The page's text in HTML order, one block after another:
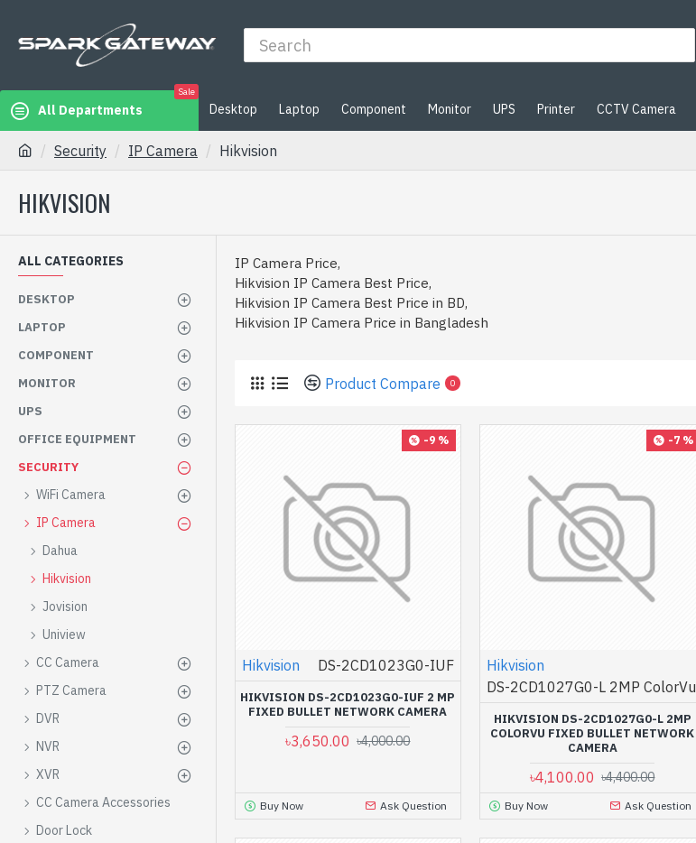
All Departments
Sale
Desktop Laptop Component Monitor UPS Printer CCTV Camera
Security IP Camera Hikvision
HIKVISION
ALL CATEGORIES
DESKTOP
LAPTOP
COMPONENT
MONITOR
UPS
OFFICE EQUIPMENT
SECURITY
WiFi Camera
IP Camera
Dahua
Hikvision
Jovision
Uniview
CC Camera
PTZ Camera
DVR
NVR
XVR
CC Camera Accessories
Door Lock
IP Camera Price,
Hikvision IP Camera Best Price,
Hikvision IP Camera Best Price in BD,
Hikvision IP Camera Price in Bangladesh
Product Compare 0
-9 %
Hikvision DS-2CD1023G0-IUF
HIKVISION DS-2CD1023G0-IUF 2 MP
FIXED BULLET NETWORK CAMERA
৳3,650.00 ৳4,000.00
Buy Now Ask Question
-7 %
Hikvision
DS-2CD1027G0-L 2MP ColorVu
HIKVISION DS-2CD1027G0-L 2MP
COLORVU FIXED BULLET NETWORK
CAMERA
৳4,100.00 ৳4,400.00
Buy Now Ask Question